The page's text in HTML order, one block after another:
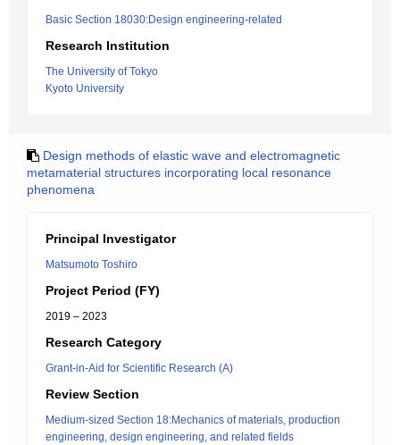
Basic Section 18030:Design engineering-related
Research Institution
The University of Tokyo
Kyoto University
Design methods of elastic wave and electromagnetic
metamaterial structures incorporating local resonance
phenomena
Principal Investigator
Matsumoto Toshiro
Project Period (FY)
2019 – 2023
Research Category
Grant-in-Aid for Scientific Research (A)
Review Section
Medium-sized Section 18:Mechanics of materials, production
engineering, design engineering, and related fields